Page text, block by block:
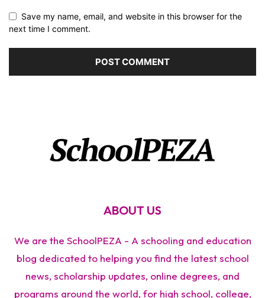
Save my name, email, and website in this browser for the
next time I comment.
ABOUT US
We are the SchoolPEZA - A schooling and education
blog dedicated to helping you find the latest school
news, scholarship updates, online degrees, and
programs around the world, for high school, college,